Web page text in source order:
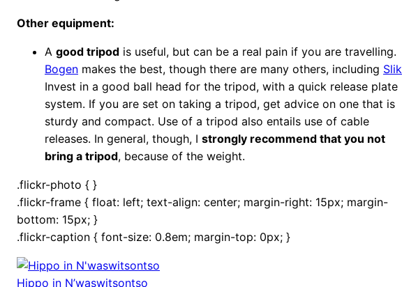
Other equipment:
A good tripod is useful, but can be a real pain if you are travelling.
Bogen makes the best, though there are many others, including Slik
Invest in a good ball head for the tripod, with a quick release plate
system. If you are set on taking a tripod, get advice on one that is
sturdy and compact. Use of a tripod also entails use of cable
releases. In general, though, I strongly recommend that you not
bring a tripod, because of the weight.
.flickr-photo { }
.flickr-frame { float: left; text-align: center; margin-right: 15px; margin-
bottom: 15px; }
.flickr-caption { font-size: 0.8em; margin-top: 0px; }
Hippo in N’waswitsontso